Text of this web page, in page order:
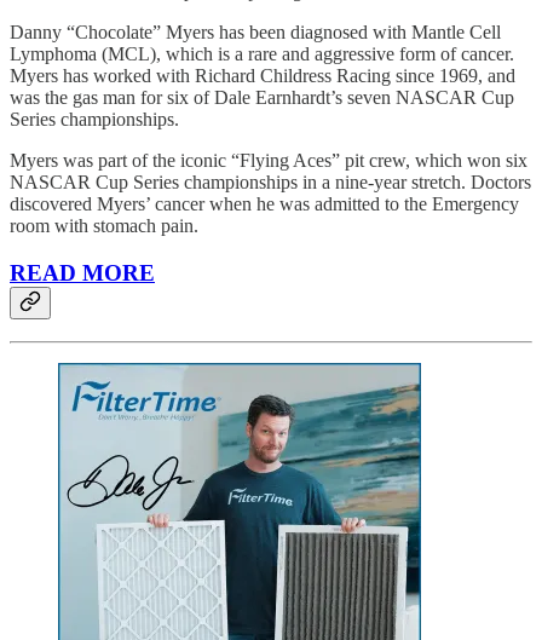
Danny “Chocolate” Myers has been diagnosed with Mantle Cell
Lymphoma (MCL), which is a rare and aggressive form of cancer.
Myers has worked with Richard Childress Racing since 1969, and
was the gas man for six of Dale Earnhardt’s seven NASCAR Cup
Series championships.
Myers was part of the iconic “Flying Aces” pit crew, which won six
NASCAR Cup Series championships in a nine-year stretch. Doctors
discovered Myers’ cancer when he was admitted to the Emergency
room with stomach pain.
READ MORE